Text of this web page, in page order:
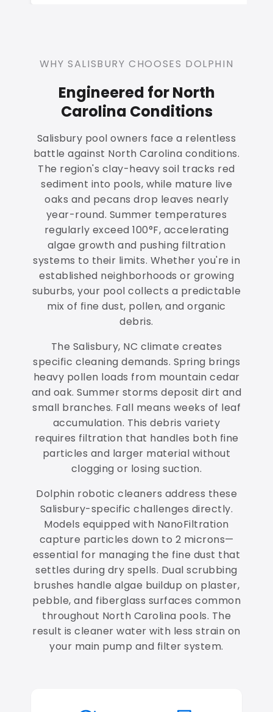
WHY SALISBURY CHOOSES DOLPHIN
Engineered for North
Carolina Conditions
Salisbury pool owners face a relentless
battle against North Carolina conditions.
The region's clay-heavy soil tracks red
sediment into pools, while mature live
oaks and pecans drop leaves nearly
year-round. Summer temperatures
regularly exceed 100°F, accelerating
algae growth and pushing filtration
systems to their limits. Whether you're in
established neighborhoods or growing
suburbs, your pool collects a predictable
mix of fine dust, pollen, and organic
debris.
The Salisbury, NC climate creates
specific cleaning demands. Spring brings
heavy pollen loads from mountain cedar
and oak. Summer storms deposit dirt and
small branches. Fall means weeks of leaf
accumulation. This debris variety
requires filtration that handles both fine
particles and larger material without
clogging or losing suction.
Dolphin robotic cleaners address these
Salisbury-specific challenges directly.
Models equipped with NanoFiltration
capture particles down to 2 microns—
essential for managing the fine dust that
settles during dry spells. Dual scrubbing
brushes handle algae buildup on plaster,
pebble, and fiberglass surfaces common
throughout North Carolina pools. The
result is cleaner water with less strain on
your main pump and filter system.